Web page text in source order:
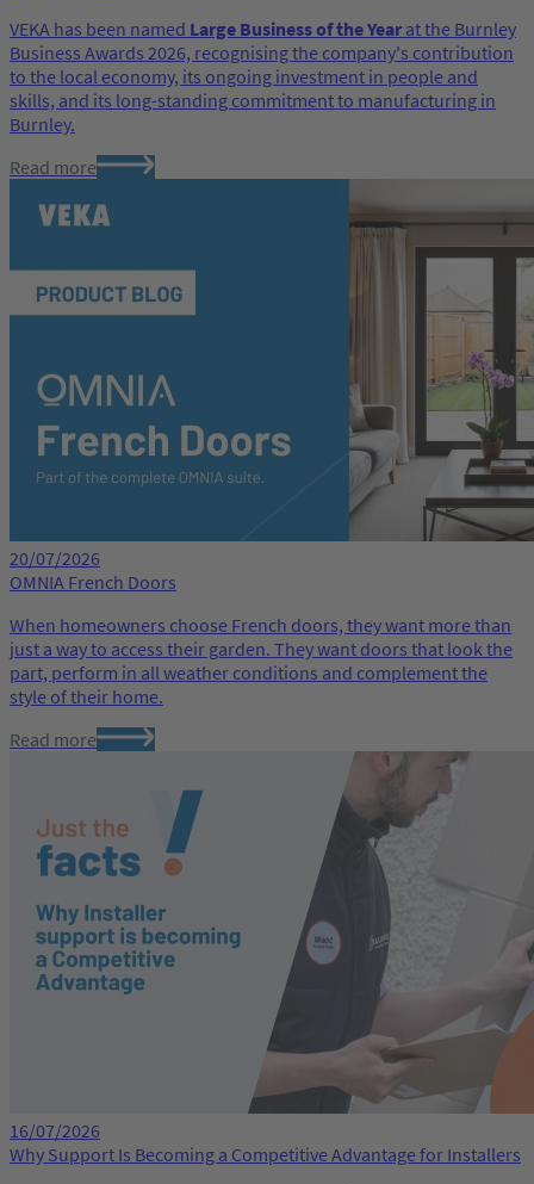
VEKA has been named Large Business of the Year at the Burnley
Business Awards 2026, recognising the company's contribution
to the local economy, its ongoing investment in people and
skills, and its long-standing commitment to manufacturing in
Burnley.
Read more
20/07/2026
OMNIA French Doors
When homeowners choose French doors, they want more than
just a way to access their garden. They want doors that look the
part, perform in all weather conditions and complement the
style of their home.
Read more
16/07/2026
Why Support Is Becoming a Competitive Advantage for Installers